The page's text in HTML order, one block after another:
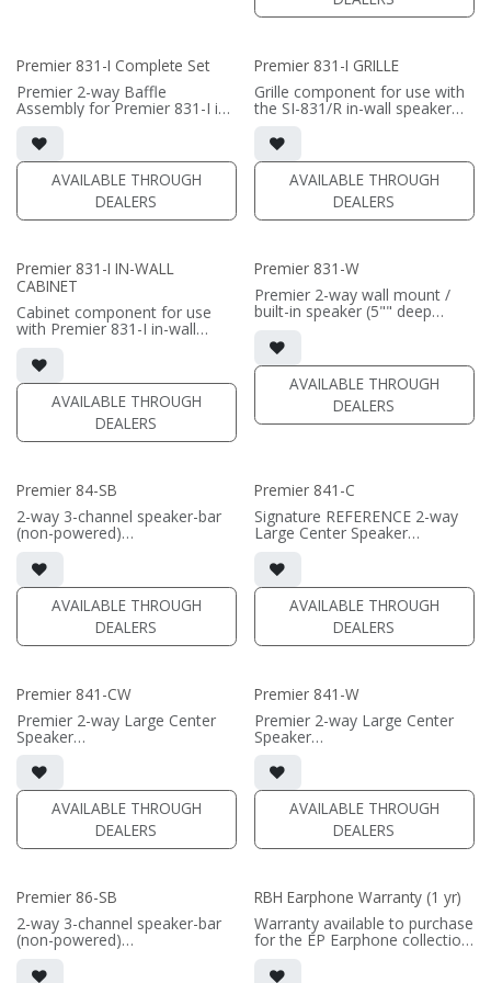
(PRICE PER SINGLE)
• Grille optional / sold
(PRICE PER SINGLE)
Premier 831-I Complete Set
Premier 2-way Baffle
Assembly for Premier 831-I in-
wall speaker
• triple 8" black-anodized
aluminum woofers; large AMT
tweeter
• In-wall cabinet Included
• Grille optional
• black satin finish
AVAILABLE THROUGH
DEALERS
Premier 831-I GRILLE
Grille component for use with
the SI-831/R in-wall speaker
• Black Fabric; tree locks
(PRICE PER SINGLE)
AVAILABLE THROUGH
DEALERS
Premier 831-I IN-WALL
CABINET
Cabinet component for use
with Premier 831-I in-wall
• 3.5"" deep in-wall cabinet
(rough-in)
• black satin finish
(PRICE PER SINGLE)
AVAILABLE THROUGH
DEALERS
Premier 831-W
Premier 2-way wall mount /
built-in speaker (5"" deep
• triple 8"" black-anodized
aluminum woofers; large AMT
tweeter
• 14"W x 42"H x 5"D (not
including grille)
• French Cleats included for
• black or white satin finish
(PRICE PER SINGLE)
AVAILABLE THROUGH
DEALERS
Premier 84-SB
2-way 3-channel speaker-bar
(non-powered)
• 3-channel or wide dispersion
center channel configuration
options
• Features 4x 8" Reference
Aluminum mid-woofer drivers;
3x Large Reference AMT
tweeters
custom length (57-96")
(PRICE PER SINGLE)
AVAILABLE THROUGH
DEALERS
Premier 841-C
Signature REFERENCE 2-way
Large Center Speaker
• dual 8" black-anodized
aluminum woofers; large AMT
tweeter
• 9.75"H x 26"W x 17"D
(without grille)
• magnetic grille included (1/2"
MDF)
(PRICE PER SINGLE)
AVAILABLE THROUGH
DEALERS
Premier 841-CW
Premier 2-way Large Center
Speaker
• Quad 8" black-anodized
aluminum woofers; large AMT
tweeter
• 9.75"H x 53"W x 5-1/2"D
(without grille)
• magnetic grille included (1/2"
MDF)
(PRICE PER SINGLE)
AVAILABLE THROUGH
DEALERS
Premier 841-W
Premier 2-way Large Center
Speaker
• dual 8" black-anodized
aluminum woofers; large AMT
tweeter
• 9.75"H x 26"W x 17"D
(without grille)
• magnetic grille included (1/2"
MDF)
(PRICE PER SINGLE)
AVAILABLE THROUGH
DEALERS
Premier 86-SB
2-way 3-channel speaker-bar
(non-powered)
• 3-channel or wide dispersion
center channel configuration
RBH Earphone Warranty (1 yr)
Warranty available to purchase
for the EP Earphone collection.
Warranty applies to a single
set of headphones.